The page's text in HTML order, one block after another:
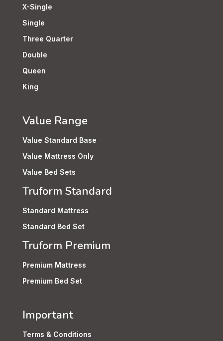
X-Single
Single
Three Quarter
Double
Queen
King
Value Range
Value Standard Base
Value Mattress Only
Value Bed Sets
Truform Standard
Standard Mattress
Standard Bed Set
Truform Premium
Premium Mattress
Premium Bed Set
Important
Terms & Conditions